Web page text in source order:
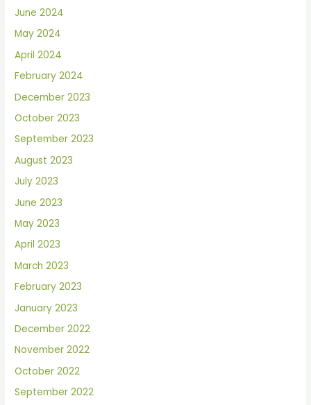
June 2024
May 2024
April 2024
February 2024
December 2023
October 2023
September 2023
August 2023
July 2023
June 2023
May 2023
April 2023
March 2023
February 2023
January 2023
December 2022
November 2022
October 2022
September 2022